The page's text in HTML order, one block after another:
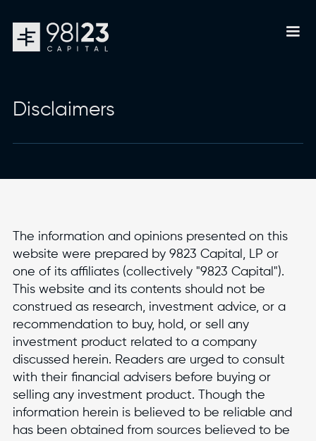
Disclaimers
The information and opinions presented on this
website were prepared by 9823 Capital, LP or
one of its affiliates (collectively "9823 Capital").
This website and its contents should not be
construed as research, investment advice, or a
recommendation to buy, hold, or sell any
investment product related to a company
discussed herein. Readers are urged to consult
with their financial advisers before buying or
selling any investment product. Though the
information herein is believed to be reliable and
has been obtained from sources believed to be